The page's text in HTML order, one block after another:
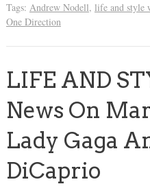
Tags: Andrew Nodell, life and style
One Direction
LIFE AND
News On
Lady Gaga
DiCaprio